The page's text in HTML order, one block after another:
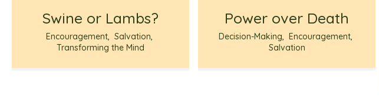
Swine or Lambs?
Encouragement,Salvation,
Transforming the Mind
Power over Death
Decision-Making,Encouragement,
Salvation